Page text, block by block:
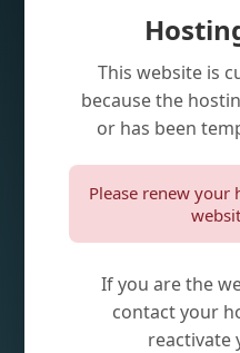
This website is
because the
or has been
Please renew
If you are the
contact your
reactivate